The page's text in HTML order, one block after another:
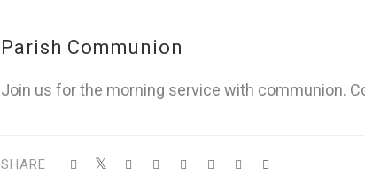
Parish Communion
Join us for the morning service with communion.
SHARE